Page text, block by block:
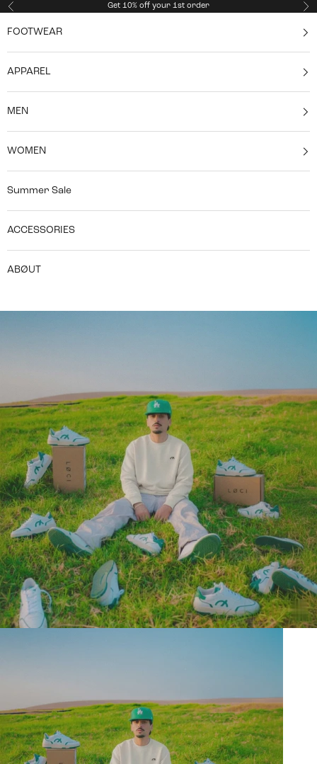
Skip to content
Previous Get 10% off your 1st order
FOOTWEAR
APPAREL
MEN
WOMEN
Summer Sale
ACCESSORIES
ABØUT